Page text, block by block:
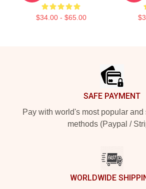
$34.00 - $65.00
SAFE PAYMENT
Pay with world's most popular and
methods (Paypal /
WORLDWIDE